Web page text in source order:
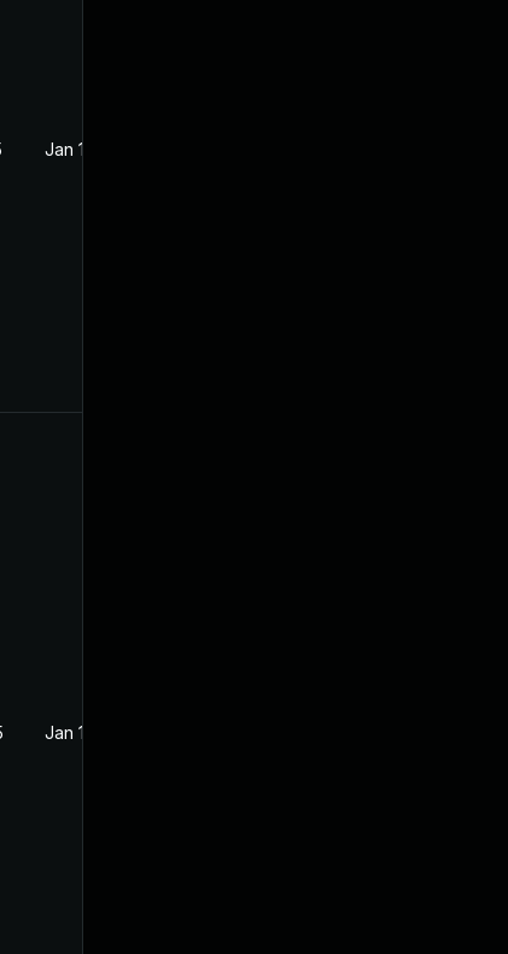
Jan 15, 2025
Jan 15, 2025